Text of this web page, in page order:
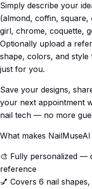
Simply describe your
(almond, coffin,
girl, chrome, coquette,
Optionally upload a
shape, colors, and style
just for you.
Save your designs,
your next appointment
nail tech — no more
What makes
🎨 Fully personalized —
reference
💅 Covers 6 nail